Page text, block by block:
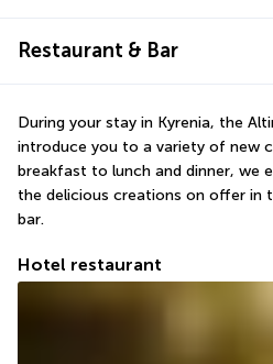
Restaurant & Bar
During your stay in Kyrenia, the
introduce you to a variety of new
breakfast to lunch and dinner, we
the delicious creations on offer in
bar.
Hotel restaurant